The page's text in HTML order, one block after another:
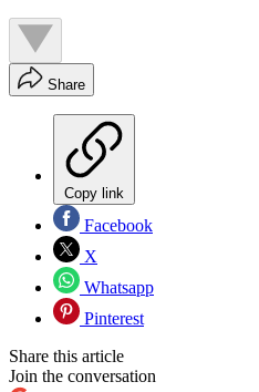
Share
Copy link
Facebook
X
Whatsapp
Pinterest
Share this article
Join the conversation